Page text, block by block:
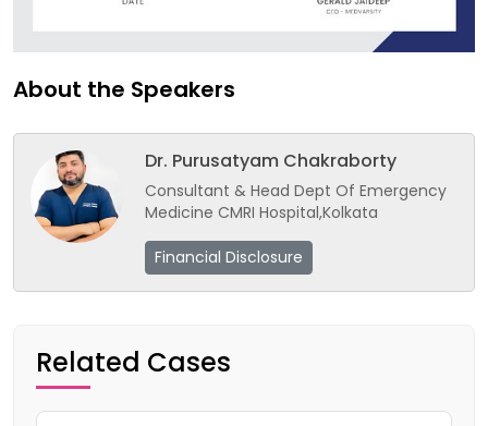
About the Speakers
Dr. Purusatyam Chakraborty
Consultant & Head Dept Of Emergency
Medicine CMRI Hospital,Kolkata
Financial Disclosure
Related Cases